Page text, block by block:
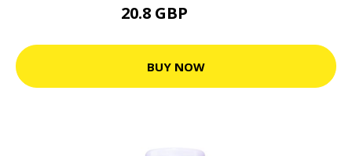
20.8 GBP
BUY NOW